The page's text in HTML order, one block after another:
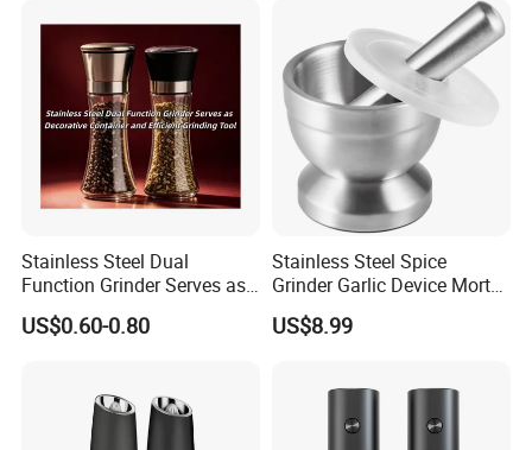
Stainless Steel Dual
Function Grinder Serves as
Decorative Container and
Efficient Grinding Tool
US$0.60-0.80
Stainless Steel Spice
Grinder Garlic Device Mortar
Pestle for Kitchen Esg10115
US$8.99